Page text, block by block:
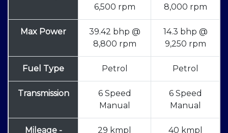
6,500 rpm
8,000 rpm
Max Power
39.42 bhp @
8,800 rpm
14.3 bhp @
9,250 rpm
Fuel Type Petrol Petrol
Transmission
6 Speed
Manual
6 Speed
Manual
Mileage -
29 kmpl 40 kmpl